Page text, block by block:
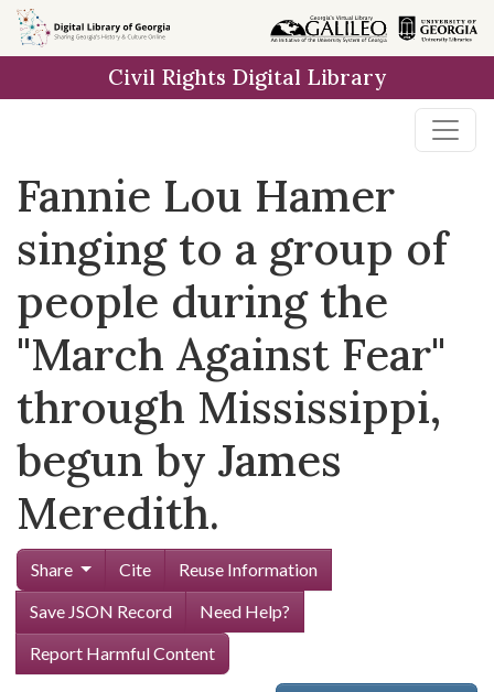
Skip to
main
Civil Rights Digital Library
Fannie Lou Hamer
singing to a group of
people during the
"March Against Fear"
through Mississippi,
begun by James
Meredith.
Share Cite
Reuse Information
Save JSON Record
Need Help?
Report Harmful Content